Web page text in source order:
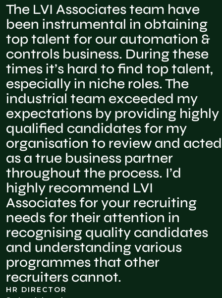
The LVI Associates team have
been instrumental in obtaining
top talent for our automation &
controls business. During these
times it’s hard to find top talent,
especially in niche roles. The
industrial team exceeded my
expectations by providing highly
qualified candidates for my
organisation to review and acted
as a true business partner
throughout the process. I’d
highly recommend LVI
Associates for your recruiting
needs for their attention in
recognising quality candidates
and understanding various
programmes that other
recruiters cannot.
HR DIRECTOR